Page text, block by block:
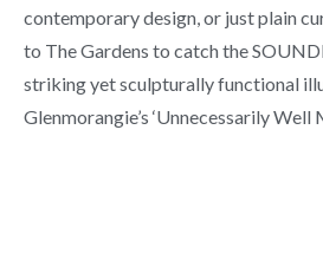
contemporary design, or just plain
to The Gardens to catch the
striking yet sculpturally functional
Glenmorangie’s ‘Unnecessarily Well